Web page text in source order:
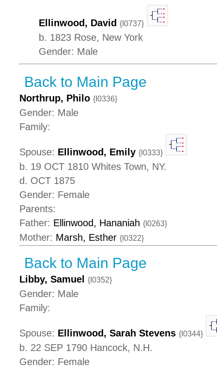
Ellinwood, David {I0737}
b. 1823 Rose, New York
Gender: Male
Back to Main Page
Northrup, Philo {I0336}
Gender: Male
Family:
Spouse: Ellinwood, Emily {I0333}
b. 19 OCT 1810 Whites Town, NY.
d. OCT 1875
Gender: Female
Parents:
Father: Ellinwood, Hananiah {I0263}
Mother: Marsh, Esther {I0322}
Back to Main Page
Libby, Samuel {I0352}
Gender: Male
Family:
Spouse: Ellinwood, Sarah Stevens {I0344}
b. 22 SEP 1790 Hancock, N.H.
Gender: Female